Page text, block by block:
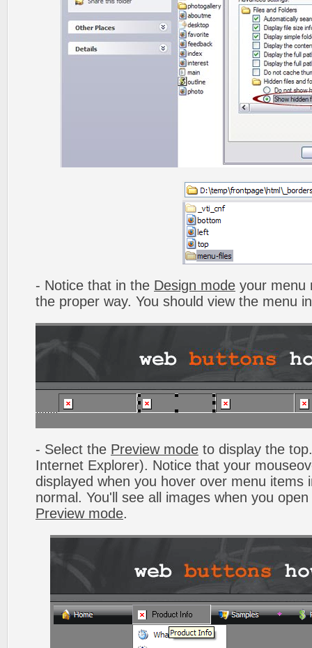
- Notice that in the Design mode your menu
the proper way. You should view the menu
- Select the Preview mode to display the
Internet Explorer). Notice that your
displayed when you hover over menu items
normal. You'll see all images when you
Preview mode.